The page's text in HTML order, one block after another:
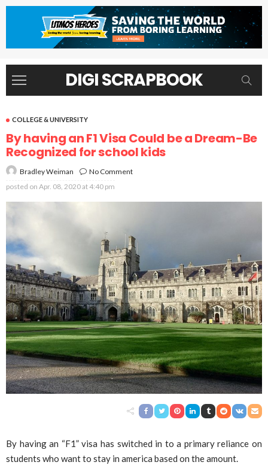
DIGI SCRAPBOOK
COLLEGE & UNIVERSITY
By having an F1 Visa Could be a Dream-Be
Recognized for school kids
Bradley Weiman
No Comment
posted on Apr. 08, 2020 at 4:40 pm
By having an “F1” visa has switched in to a primary reliance on
students who want to stay in america based on the amount.